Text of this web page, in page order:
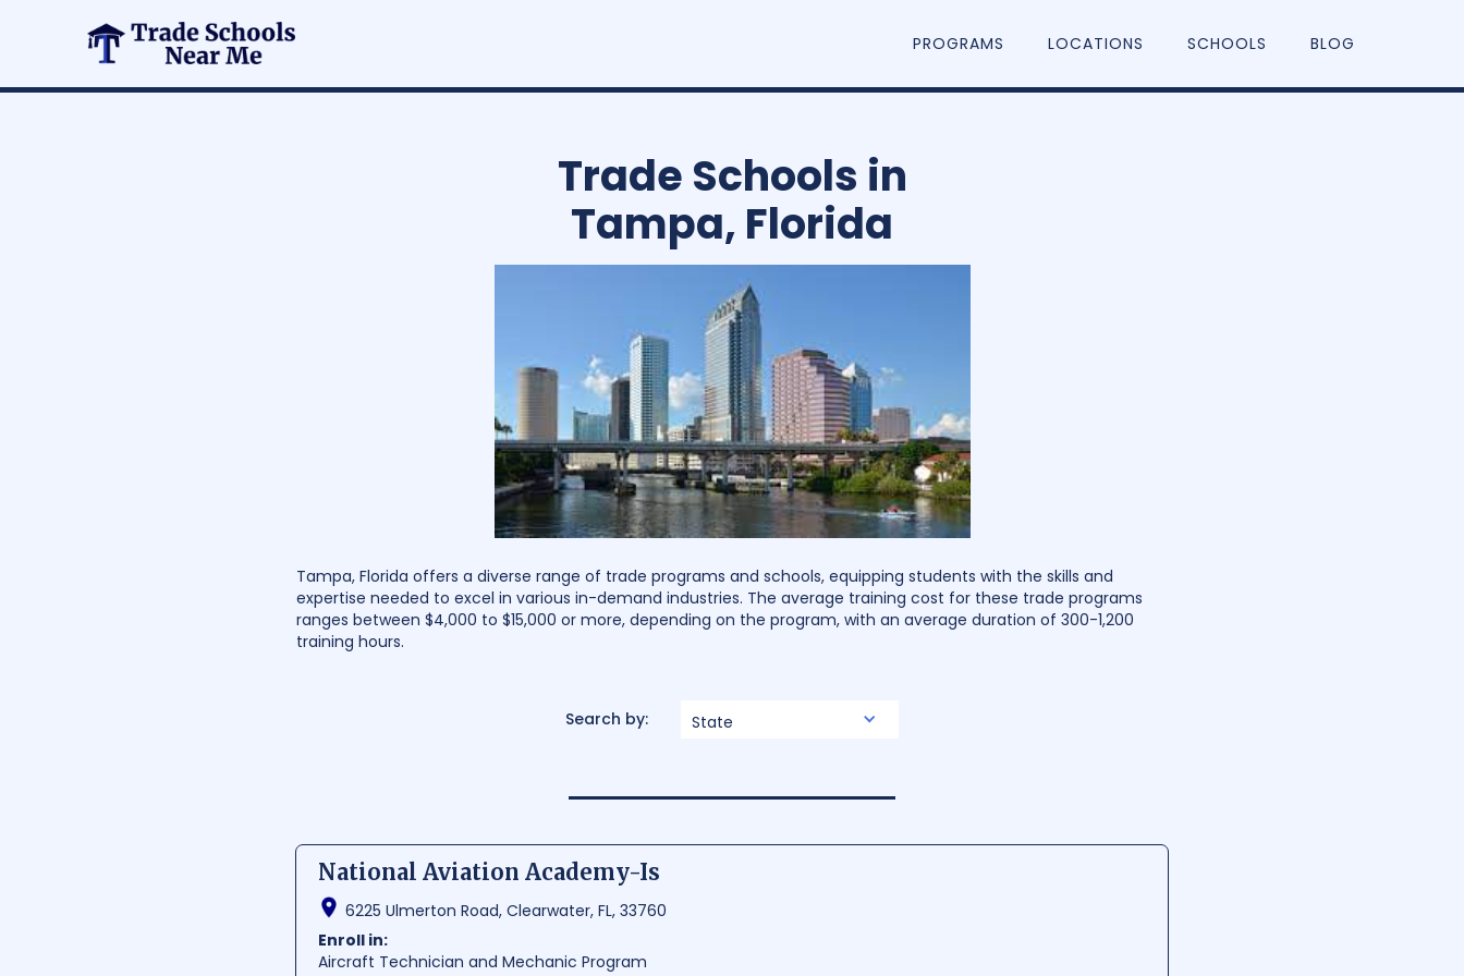
PROGRAMS LOCATIONS SCHOOLS BLOG
Trade Schools in
Tampa, Florida
Tampa, Florida offers a diverse range of trade programs and schools, equipping students with the skills and
expertise needed to excel in various in-demand industries. The average training cost for these trade programs
ranges between $4,000 to $15,000 or more, depending on the program, with an average duration of 300-1,200
training hours.
Search by: State
National Aviation Academy-Is
6225 Ulmerton Road, Clearwater, FL, 33760
Enroll in:
Aircraft Technician and Mechanic Program